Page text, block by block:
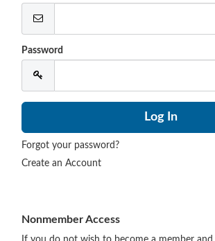
Password
Forgot your password?
Create an Account
Nonmember Access